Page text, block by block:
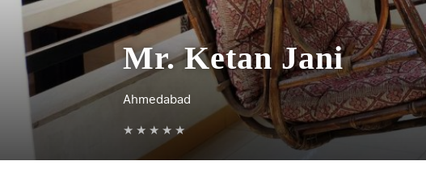
Mr. Ketan Jani
Ahmedabad
★ ★ ★ ★ ★